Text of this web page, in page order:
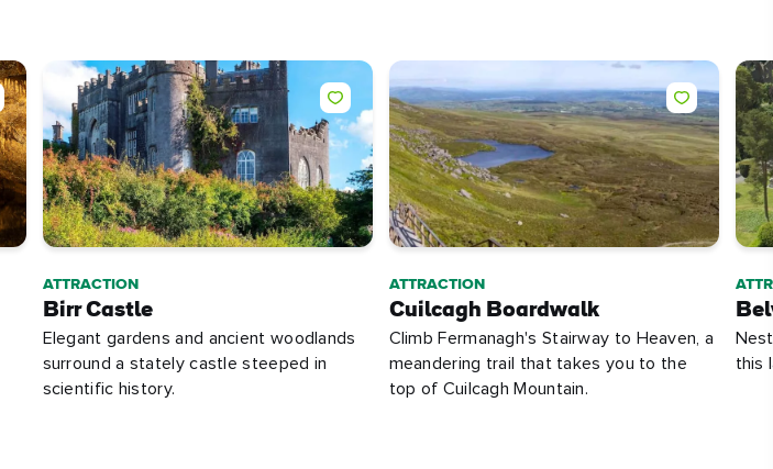
ATTRACTION
Birr Castle
Elegant gardens and ancient woodlands
surround a stately castle steeped in
scientific history.
ATTRACTION
Cuilcagh Boardwalk
Climb Fermanagh's Stairway to Heaven, a
meandering trail that takes you to the
top of Cuilcagh Mountain.
this